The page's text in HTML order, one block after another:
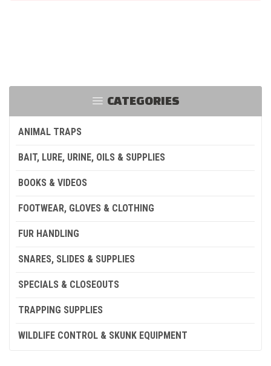
CATEGORIES
ANIMAL TRAPS
BAIT, LURE, URINE, OILS & SUPPLIES
BOOKS & VIDEOS
FOOTWEAR, GLOVES & CLOTHING
FUR HANDLING
SNARES, SLIDES & SUPPLIES
SPECIALS & CLOSEOUTS
TRAPPING SUPPLIES
WILDLIFE CONTROL & SKUNK EQUIPMENT